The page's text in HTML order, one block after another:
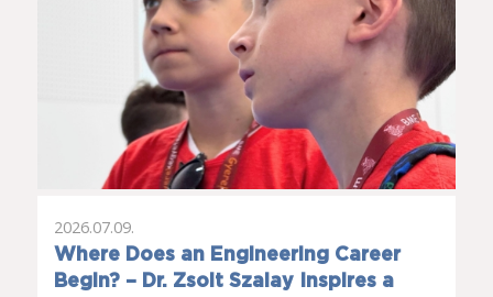
Where Does an Engineering Career
Begin? – Dr. Zsolt Szalay Inspires a
2026.07.09.